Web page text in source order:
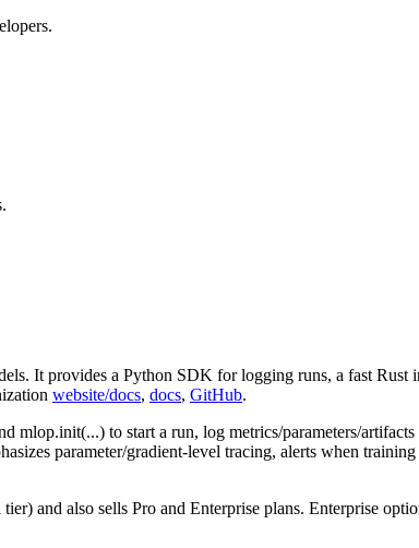
It provides a Python SDK for logging runs, a fast
website/docs, docs, GitHub.
to start a run, log metrics/parameters/
parameter/gradient‑level tracing, alerts when
and also sells Pro and Enterprise plans. Enterprise